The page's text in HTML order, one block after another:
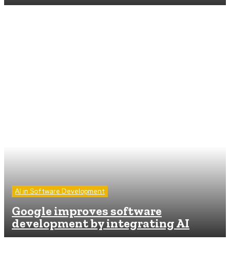
AI in Software Development
Google improves software
development by integrating AI